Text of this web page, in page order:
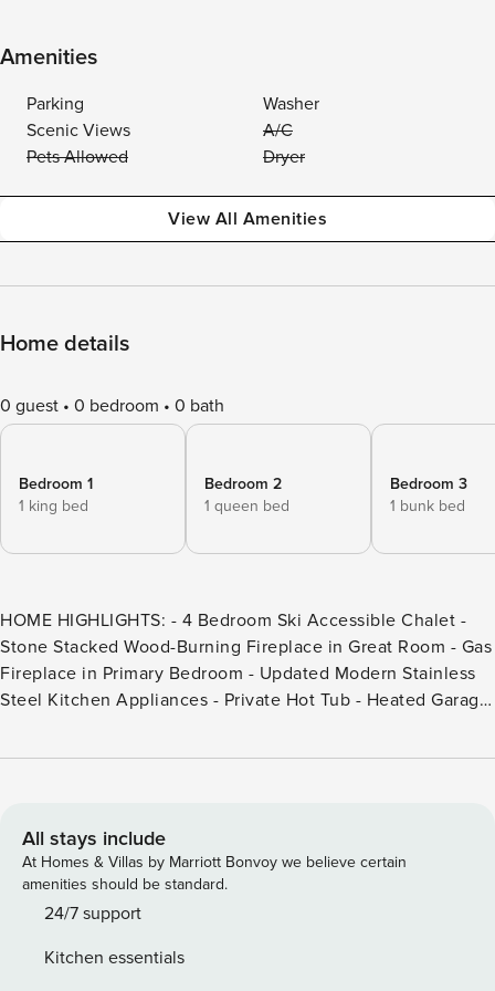
Amenities
Parking
Washer
Scenic Views
A/C
Pets Allowed
Dryer
View All Amenities
Home details
0 guest 0 bedroom 0 bath
Bedroom 1
1 king bed
Bedroom 2
1 queen bed
Bedroom 3
1 bunk bed
HOME HIGHLIGHTS: - 4 Bedroom Ski Accessible Chalet -
Stone Stacked Wood-Burning Fireplace in Great Room - Gas
Fireplace in Primary Bedroom - Updated Modern Stainless
Steel Kitchen Appliances - Private Hot Tub - Heated Garage
Happy Trails is a ski accessible retreat well-suited for larger
every day offers a new adventure. Carve fresh tracks down
the slopes, take a guided horseback ride through the
canyon, fish along the Gallatin River, or enjoy a picnic
surrounded by blooming wildflowers. Guests will love
in the sunset on the wraparound deck. A bench, hooks, and
All stays include
At Homes & Villas by Marriott Bonvoy we believe certain
amenities should be standard.
24/7 support
Kitchen essentials